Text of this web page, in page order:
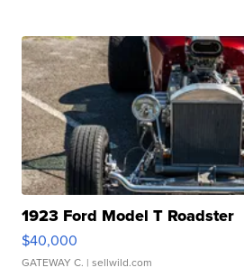
1923 Ford Model T Roadster
$40,000
GATEWAY C. | sellwild.com